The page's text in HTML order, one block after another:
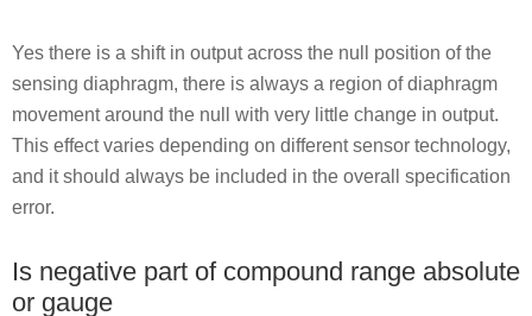
Yes there is a shift in output across the null position of the
sensing diaphragm, there is always a region of diaphragm
movement around the null with very little change in output.
This effect varies depending on different sensor technology,
and it should always be included in the overall specification
error.
Is negative part of compound range absolute
or gauge